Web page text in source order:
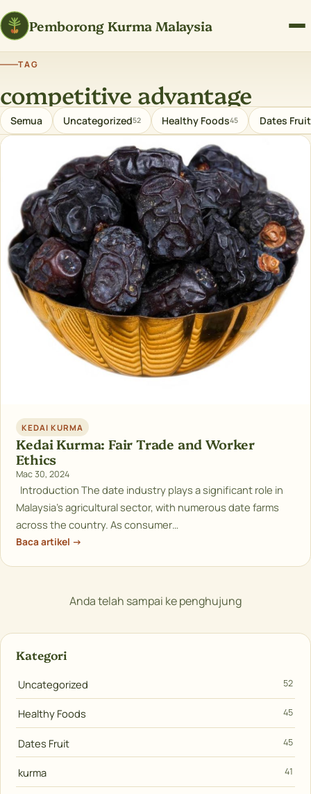
Pemborong Kurma Malaysia
TAG
competitive advantage
Semua Uncategorized52 Healthy Foods45 Dates Fruit
KEDAI KURMA
Kedai Kurma: Fair Trade and Worker
Ethics
Mac 30, 2024
Introduction The date industry plays a significant role in
Malaysia’s agricultural sector, with numerous date farms
across the country. As consumer…
Baca artikel →
Anda telah sampai ke penghujung
Kategori
Uncategorized 52
Healthy Foods 45
Dates Fruit 45
kurma 41